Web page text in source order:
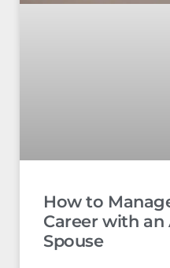
How to
Career with an
Spouse